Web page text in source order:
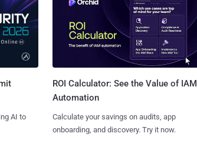
AI to
ROI Calculator: See the Value of IAM
Automation
Calculate your savings on audits, app
onboarding, and discovery. Try it now.